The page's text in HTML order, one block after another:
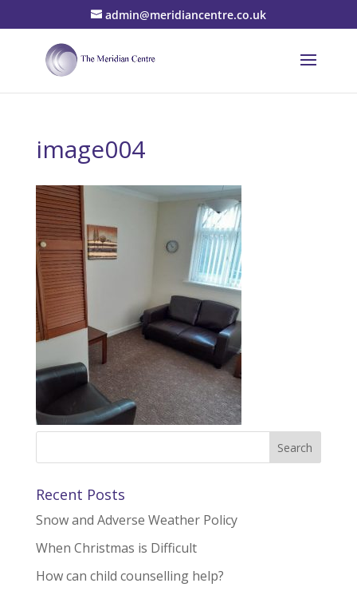
admin@meridiancentre.co.uk
image004
Recent Posts
Snow and Adverse Weather Policy
When Christmas is Difficult
How can child counselling help?